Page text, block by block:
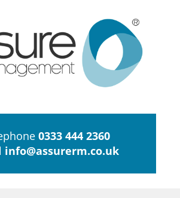
0333 444 2360
info@assurerm.co.uk